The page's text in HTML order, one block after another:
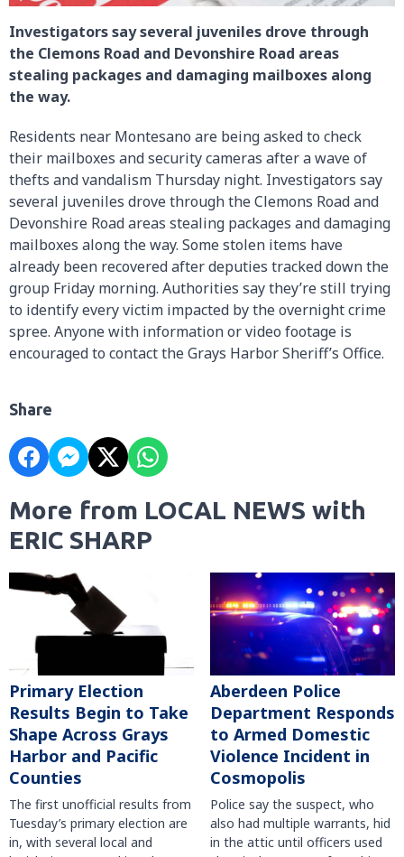
Investigators say several juveniles drove through
the Clemons Road and Devonshire Road areas
stealing packages and damaging mailboxes along
the way.
Residents near Montesano are being asked to check
their mailboxes and security cameras after a wave of
thefts and vandalism Thursday night. Investigators say
several juveniles drove through the Clemons Road and
Devonshire Road areas stealing packages and damaging
mailboxes along the way. Some stolen items have
already been recovered after deputies tracked down the
group Friday morning. Authorities say they’re still trying
to identify every victim impacted by the overnight crime
spree. Anyone with information or video footage is
encouraged to contact the Grays Harbor Sheriff’s Office.
Share
More from LOCAL NEWS with
ERIC SHARP
Primary Election
Results Begin to Take
Shape Across Grays
Harbor and Pacific
Counties
The first unofficial results from
Tuesday’s primary election are
in, with several local and
Aberdeen Police
Department Responds
to Armed Domestic
Violence Incident in
Cosmopolis
Police say the suspect, who
also had multiple warrants, hid
in the attic until officers used